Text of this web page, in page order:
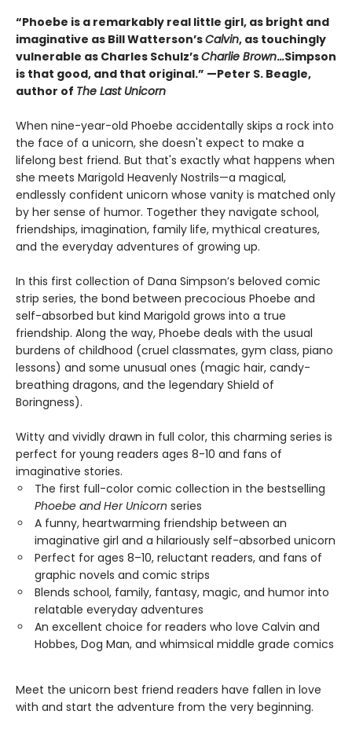
“Phoebe is a remarkably real little girl, as bright and
imaginative as Bill Watterson’sCalvin, as touchingly
vulnerable as Charles Schulz’sCharlie Brown...Simpson
is that good, and that original.” —Peter S. Beagle,
author of The Last Unicorn
When nine-year-old Phoebe accidentally skips a rock into
the face of a unicorn, she doesn't expect to make a
lifelong best friend. But that's exactly what happens when
she meets Marigold Heavenly Nostrils—a magical,
endlessly confident unicorn whose vanity is matched only
by her sense of humor. Together they navigate school,
friendships, imagination, family life, mythical creatures,
and the everyday adventures of growing up.
In this first collection of Dana Simpson’s beloved comic
strip series, the bond between precocious Phoebe and
self-absorbed but kind Marigold grows into a true
friendship. Along the way, Phoebe deals with the usual
burdens of childhood (cruel classmates, gym class, piano
lessons) and some unusual ones (magic hair, candy-
breathing dragons, and the legendary Shield of
Boringness).
Witty and vividly drawn in full color, this charming series is
perfect for young readers ages 8-10 and fans of
imaginative stories.
The first full-color comic collection in the bestselling
Phoebe and Her Unicorn series
A funny, heartwarming friendship between an
imaginative girl and a hilariously self-absorbed unicorn
Perfect for ages 8–10, reluctant readers, and fans of
graphic novels and comic strips
Blends school, family, fantasy, magic, and humor into
relatable everyday adventures
An excellent choice for readers who love Calvin and
Hobbes, Dog Man, and whimsical middle grade comics
Meet the unicorn best friend readers have fallen in love
with and start the adventure from the very beginning.